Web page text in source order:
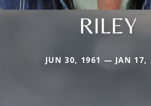
RILEY
JUN 30, 1961 — JAN 17,